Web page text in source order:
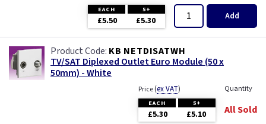
EACH 5+
£5.50 £5.30 Add
KB NETDISATWH
TV/SAT Diplexed Outlet Euro Module (50 x
50mm) - White
Price(ex VAT)
EACH 5+
£5.30 £5.10
Quantity
All Sold